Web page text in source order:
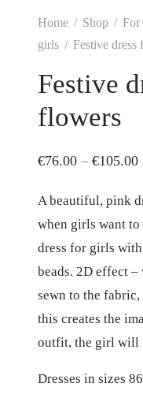
Home / Shop / For
girls / Festive
Festive
flowers
€76.00 – €105.00
A beautiful, pink
when girls want to
dress for girls
beads. 2D effect
sewn to the
this creates the
outfit, the girl will
Dresses in sizes